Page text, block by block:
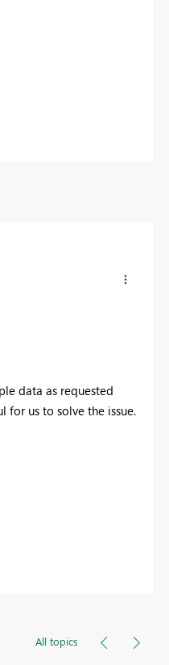
data as requested
for us to solve the issue.
All topics